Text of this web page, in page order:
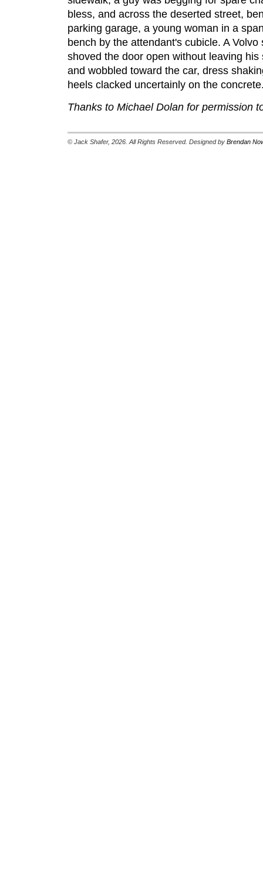
bless, and across the deserted street,
parking garage, a young woman in a
bench by the attendant's cubicle. A
shoved the door open without leaving
and wobbled toward the car, dress
heels clacked uncertainly on the
Thanks to Michael Dolan for permission
© Jack Shafer, 2026. All Rights Reserved. Designed by Brendan